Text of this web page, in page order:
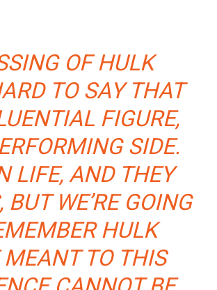
OF HULK
TO SAY THAT
FIGURE,
SIDE.
LIFE, AND THEY
WE’RE GOING
HULK
TO THIS